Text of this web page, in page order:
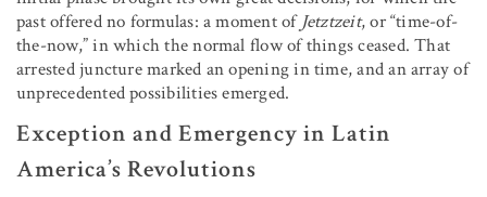
past offered no formulas: a moment of Jetztzeit, or “time-of-
the-now,” in which the normal flow of things ceased. That
arrested juncture marked an opening in time, and an array of
unprecedented possibilities emerged.
Exception and Emergency in Latin
America’s Revolutions